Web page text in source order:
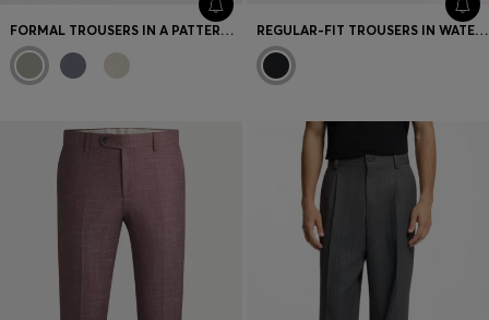
FORMAL TROUSERS IN A PATTERNED VIRGIN-WOOL BLEND REGULAR-FIT TROUSERS IN WATER-REPELLENT FABRIC